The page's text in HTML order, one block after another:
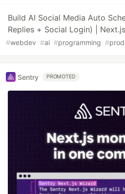
Build AI Social Media Auto
Replies + Social Login) |
#webdev #ai #programming #
Sentry PROMOTED